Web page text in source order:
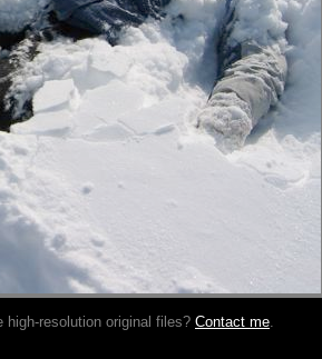
resolution original files? Contact me.